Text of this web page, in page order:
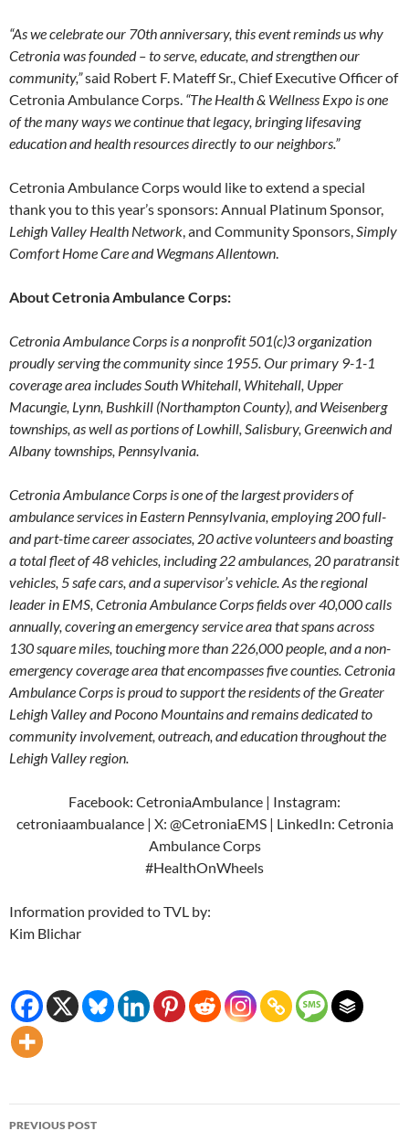
“As we celebrate our 70th anniversary, this event reminds us why
Cetronia was founded – to serve, educate, and strengthen our
community,”said Robert F. Mateff Sr., Chief Executive Officer of
Cetronia Ambulance Corps. “The Health & Wellness Expo is one
of the many ways we continue that legacy, bringing lifesaving
education and health resources directly to our neighbors.”
Cetronia Ambulance Corps would like to extend a special
thank you to this year’s sponsors: Annual Platinum Sponsor,
Lehigh Valley Health Network, and Community Sponsors,Simply
Comfort Home Care and Wegmans Allentown.
About Cetronia Ambulance Corps:
Cetronia Ambulance Corps is a nonproﬁt 501(c)3 organization
proudly serving the community since 1955. Our primary 9-1-1
coverage area includes South Whitehall, Whitehall, Upper
Macungie, Lynn, Bushkill (Northampton County), and Weisenberg
townships, as well as portions of Lowhill, Salisbury, Greenwich and
Albany townships, Pennsylvania.
Cetronia Ambulance Corps is one of the largest providers of
ambulance services in Eastern Pennsylvania, employing 200 full-
and part-time career associates, 20 active volunteers and boasting
a total fleet of 48 vehicles, including 22 ambulances, 20 paratransit
vehicles, 5 safe cars, and a supervisor’s vehicle. As the regional
leader in EMS, Cetronia Ambulance Corps fields over 40,000 calls
annually, covering an emergency service area that spans across
130 square miles, touching more than 226,000 people, and a non-
emergency coverage area that encompasses five counties. Cetronia
Ambulance Corps is proud to support the residents of the Greater
Lehigh Valley and Pocono Mountains and remains dedicated to
community involvement, outreach, and education throughout the
Lehigh Valley region.
Facebook: CetroniaAmbulance | Instagram:
cetroniaambualance | X: @CetroniaEMS | LinkedIn: Cetronia
Ambulance Corps
#HealthOnWheels
Information provided to TVL by:
Kim Blichar
Post
PREVIOUS POST